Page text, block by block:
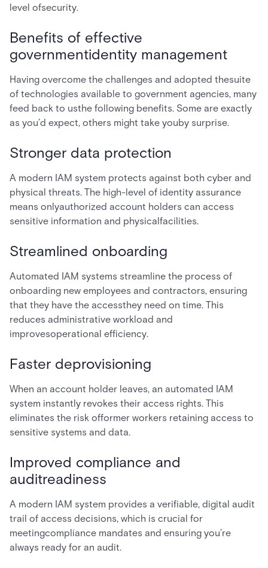
level ofsecurity.
Benefits of effective
governmentidentity management
Having overcome the challenges and adopted thesuite
of technologies available to government agencies, many
feed back to usthe following benefits. Some are exactly
as you’d expect, others might take youby surprise.
Stronger data protection
A modern IAM system protects against both cyber and
physical threats. The high-level of identity assurance
means onlyauthorized account holders can access
sensitive information and physicalfacilities.
Streamlined onboarding
Automated IAM systems streamline the process of
onboarding new employees and contractors, ensuring
that they have the accessthey need on time. This
reduces administrative workload and
improvesoperational efficiency.
Faster deprovisioning
When an account holder leaves, an automated IAM
system instantly revokes their access rights. This
eliminates the risk offormer workers retaining access to
sensitive systems and data.
Improved compliance and
auditreadiness
A modern IAM system provides a verifiable, digital audit
trail of access decisions, which is crucial for
meetingcompliance mandates and ensuring you’re
always ready for an audit.